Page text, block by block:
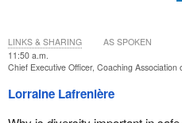
11:50 a.m.
Chief Executive Officer, Coaching Association
Lorraine Lafrenière
LINKS & SHARING AS SPOKEN